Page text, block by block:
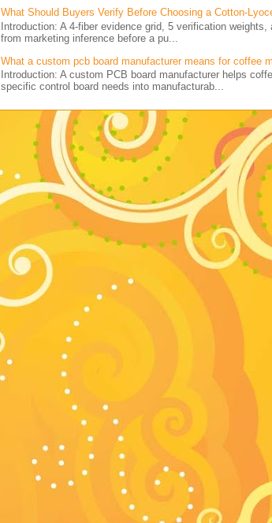
What Should Buyers Verify Before Choosing a Cotton-
Introduction: A 4-fiber evidence grid, 5 verification
from marketing inference before a pu...
What a custom pcb board manufacturer means for coffee
Introduction: A custom PCB board manufacturer helps
specific control board needs into manufacturab...